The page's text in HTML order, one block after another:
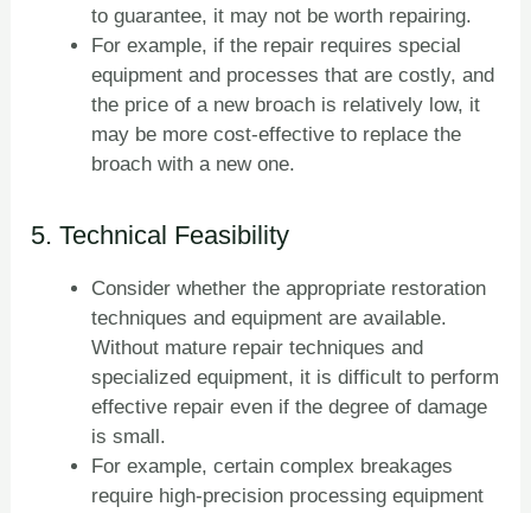
to guarantee, it may not be worth repairing.
For example, if the repair requires special
equipment and processes that are costly, and
the price of a new broach is relatively low, it
may be more cost-effective to replace the
broach with a new one.
5. Technical Feasibility
Consider whether the appropriate restoration
techniques and equipment are available.
Without mature repair techniques and
specialized equipment, it is difficult to perform
effective repair even if the degree of damage
is small.
For example, certain complex breakages
require high-precision processing equipment